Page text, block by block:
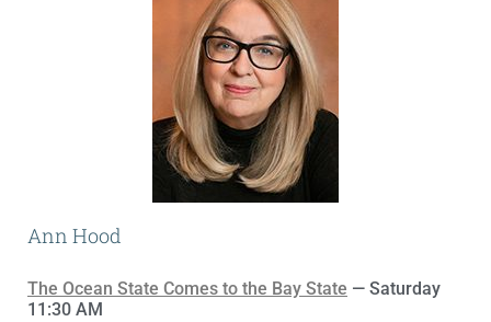
Ann Hood
The Ocean State Comes to the Bay State — Saturday
11:30 AM